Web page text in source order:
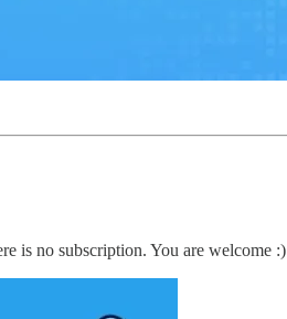
is no subscription. You are welcome :)